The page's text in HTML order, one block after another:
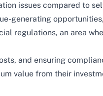
issues compared to
generating
regulations, an area
and ensuring
value from their